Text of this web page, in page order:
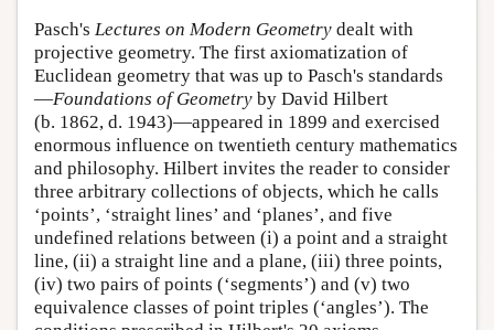
Pasch's Lectures on Modern Geometry dealt with
projective geometry. The first axiomatization of
Euclidean geometry that was up to Pasch's standards
—Foundations of Geometry by David Hilbert
(b. 1862, d. 1943)—appeared in 1899 and exercised
enormous influence on twentieth century mathematics
and philosophy. Hilbert invites the reader to consider
three arbitrary collections of objects, which he calls
‘points’, ‘straight lines’ and ‘planes’, and five
undefined relations between (i) a point and a straight
line, (ii) a straight line and a plane, (iii) three points,
(iv) two pairs of points (‘segments’) and (v) two
equivalence classes of point triples (‘angles’). The